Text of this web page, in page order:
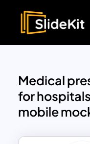
Medical
for
mobile